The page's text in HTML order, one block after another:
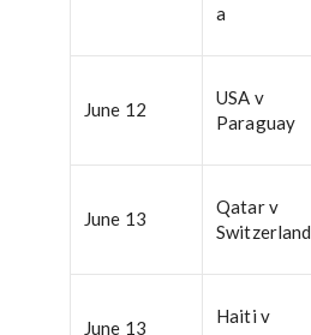
a
June 12
USA v
Paraguay
June 13
Qatar v
Switzerland
June 13
Haiti v